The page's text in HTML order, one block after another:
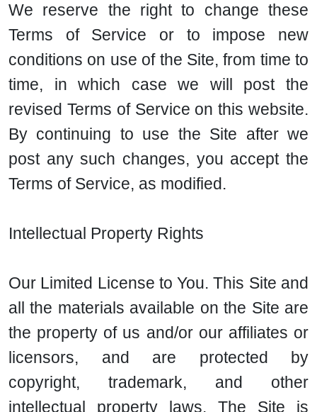
We reserve the right to change these
Terms of Service or to impose new
conditions on use of the Site, from time to
time, in which case we will post the
revised Terms of Service on this website.
By continuing to use the Site after we
post any such changes, you accept the
Terms of Service, as modified.
Intellectual Property Rights
Our Limited License to You. This Site and
all the materials available on the Site are
the property of us and/or our affiliates or
licensors, and are protected by
copyright, trademark, and other
intellectual property laws. The Site is